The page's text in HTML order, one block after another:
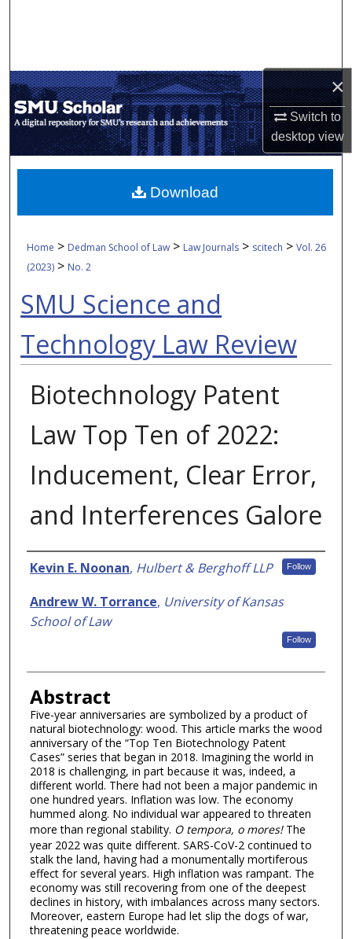
×
Switch to
desktopview
My Account
About
Digital Commons Network™
Home > Dedman School of Law > Law Journals > scitech > Vol. 26
(2023) > No. 2
SMU Science and
Technology Law Review
Biotechnology Patent
Law Top Ten of 2022:
Inducement, Clear Error,
and Interferences Galore
Authors
Kevin E. Noonan, Hulbert & Berghoff LLP Follow
Andrew W. Torrance, University of Kansas
School of Law
Follow
Abstract
Five-year anniversaries are symbolized by a product of
natural biotechnology: wood. This article marks the wood
anniversary of the “Top Ten Biotechnology Patent
Cases” series that began in 2018. Imagining the world in
2018 is challenging, in part because it was, indeed, a
different world. There had not been a major pandemic in
one hundred years. Inflation was low. The economy
hummed along. No individual war appeared to threaten
more than regional stability. O tempora, o mores!The
year 2022 was quite different. SARS-CoV-2 continued to
stalk the land, having had a monumentally mortiferous
effect for several years. High inflation was rampant. The
economy was still recovering from one of the deepest
declines in history, with imbalances across many sectors.
Moreover, eastern Europe had let slip the dogs of war,
threatening peace worldwide.
Download